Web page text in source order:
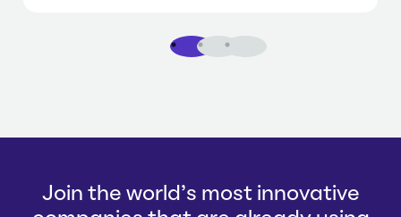
1 2 3
Join the world's most innovative